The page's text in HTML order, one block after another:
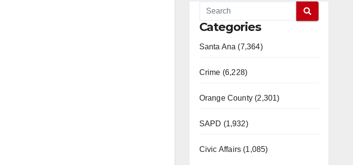
Categories
Santa Ana (7,364)
Crime (6,228)
Orange County (2,301)
SAPD (1,932)
Civic Affairs (1,085)